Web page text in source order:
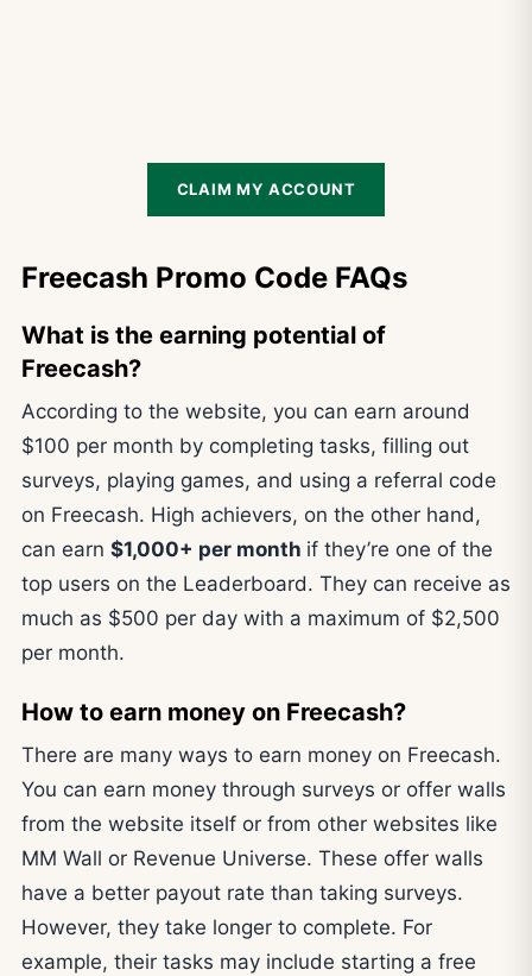
CLAIM MY ACCOUNT
Freecash Promo Code FAQs
What is the earning potential of
Freecash?
According to the website, you can earn around
$100 per month by completing tasks, filling out
surveys, playing games, and using a referral code
on Freecash. High achievers, on the other hand,
can earn $1,000+ per month if they’re one of the
top users on the Leaderboard. They can receive as
much as $500 per day with a maximum of $2,500
per month.
How to earn money on Freecash?
There are many ways to earn money on Freecash.
You can earn money through surveys or offer walls
from the website itself or from other websites like
MM Wall or Revenue Universe. These offer walls
have a better payout rate than taking surveys.
However, they take longer to complete. For
example, their tasks may include starting a free